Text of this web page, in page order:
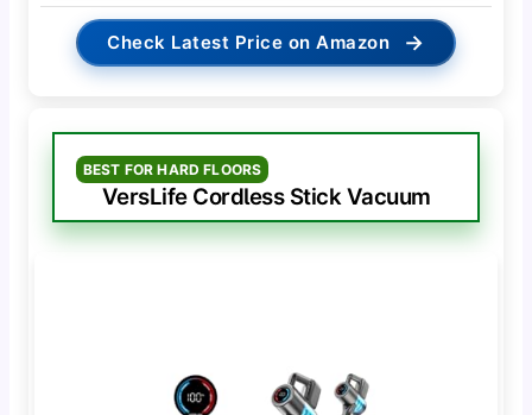
Check Latest Price on Amazon →
BEST FOR HARD FLOORS
VersLife Cordless Stick Vacuum